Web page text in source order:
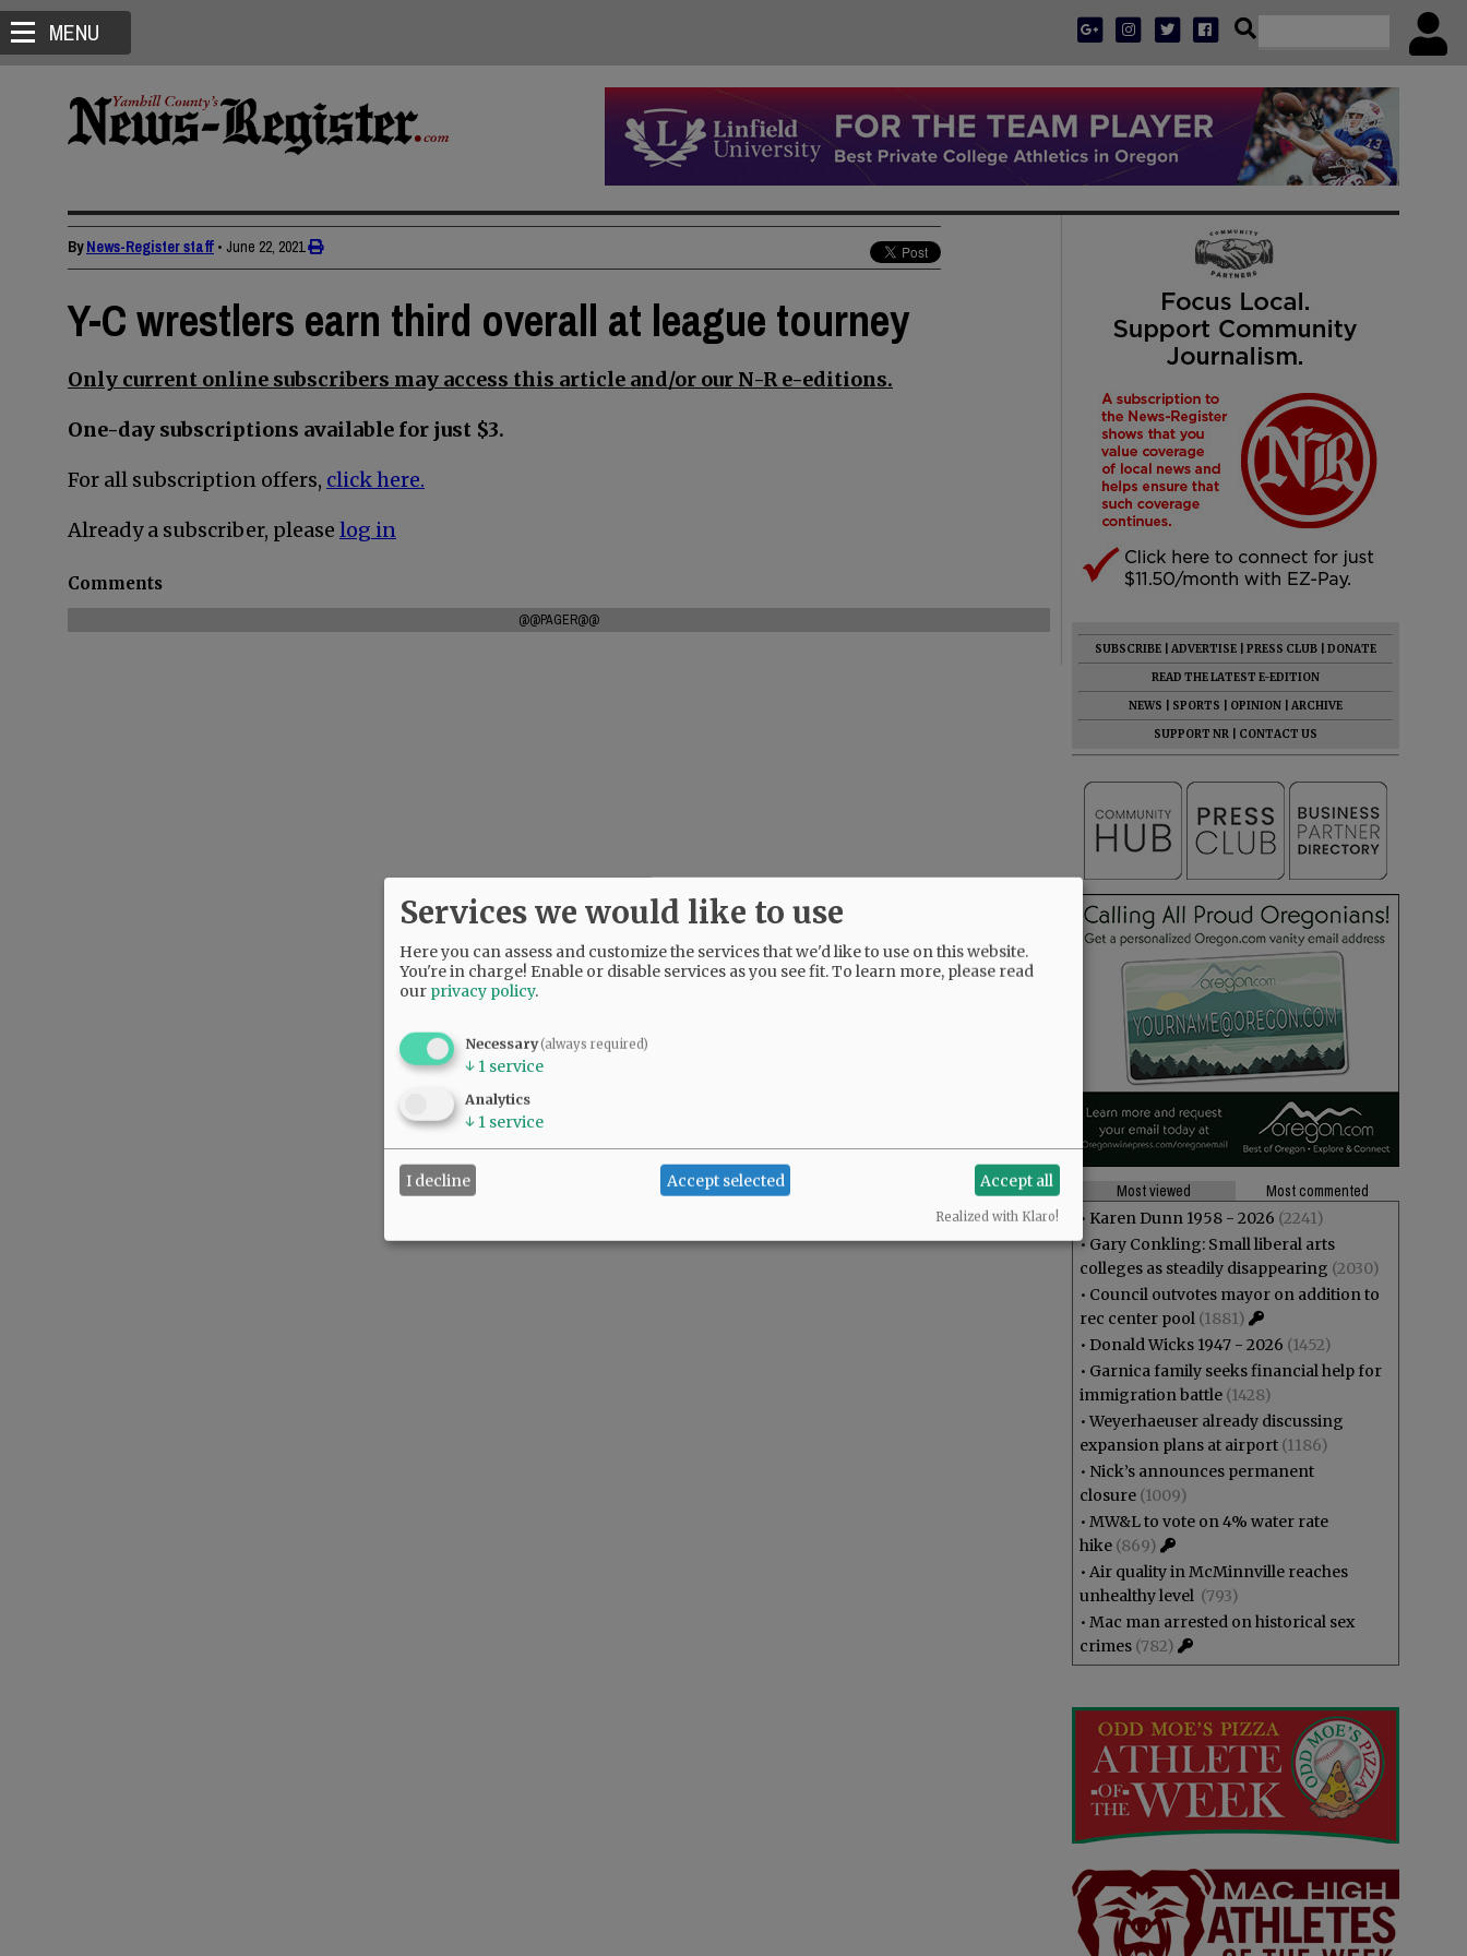
MENU
ByNews-Register staff • June 22, 2021
Y-C wrestlers earn third overall at league tourney
Only current online subscribers may access this article and/or our N-R e-editions.
One-day subscriptions available for just $3.
For all subscription offers, click here.
Already a subscriber, please log in
Comments
@@PAGER@@
SUBSCRIBE ADVERTISE PRESS CLUB
DONATE
READ THE LATEST E-EDITION
NEWS
SPORTS OPINION
ARCHIVE
SUPPORT NR
CONTACT US
Most viewed
Most commented
• Karen Dunn 1958 - 2026 (2241)
• Gary Conkling: Small liberal arts
colleges as steadily disappearing (2030)
• Council outvotes mayor on addition to
rec center pool (1881)
• Donald Wicks 1947 - 2026 (1452)
• Garnica family seeks financial help for
immigration battle (1428)
•Weyerhaeuser already discussing
expansion plans at airport (1186)
• Nick’s announces permanent
closure (1009)
• MW&L to vote on 4% water rate
hike (869)
• Air quality in McMinnville reaches
unhealthy level (793)
• Mac man arrested on historical sex
crimes (782)
Services we would like to use
Here you can assess and customize the services that we'd like to use on this website.
You're in charge! Enable or disable services as you see fit.To learn more, please read
our privacy policy.
Necessary(always required)
↓ 1 service
Analytics
↓ 1 service
I decline Accept selected Accept all
Realized with Klaro!